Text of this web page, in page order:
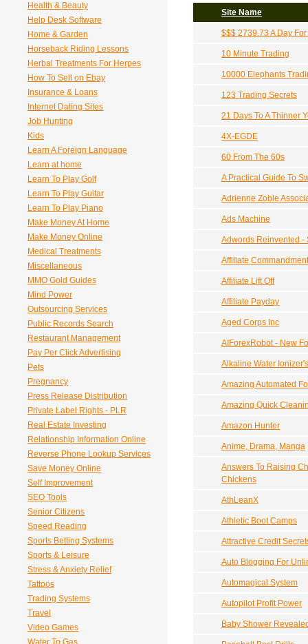
Health & Beauty
Help Desk Software
Home & Garden
Horseback Riding Lessons
Herbal Treatments For Herpes
How To Sell on Ebay
Insurance & Loans
Internet Dating Sites
Job Hunting
Kids
Learn A Foreign Language
Learn at home
Learn To Play Golf
Learn To Play Guitar
Learn To Play Piano
Make Money At Home
Make Money Online
Medical Treatments
Miscellaneous
MMO Gold Guides
Mind Power
Outsourcing Services
Public Records Search
Restaurant Management
Pay Per Click Advertising
Pets
Pregnancy
Press Release Distribution
Private Label Rights - PLR
Real Estate Investing
Relationship Information Online
Reverse Phone Lookup Services
Save Money Online
Self Improvement
SEO Tools
Senior Citizens
Speed Reading
Sports Betting Systems
Sports & Leisure
Stress & Anxiety Relief
Tattoos
Trading Systems
Travel
Video Games
Water To Gas
Site Name
$$$ 2739.73 A Day
10 Minute Trading
10000 Elephants
123 Trading Secrets
21 Days To A Thinner
4X-EGDE
60 From The 60s
A Practical Guide To
Adrienne Zoble
Ads Machine
Adwords Reinvented -
Affiliate
Affiliate Lift Off
Affiliate Payday
Aged Corps Inc
AIForexRobot - New
Alkaline Water
Amazing Automated
Amazing Quick
Amazon Hunter
Anime, Drama, Manga
Answers To Raising
Chickens
AthLeanX
Athletic Boot Camps
Attractive Credit
Auto Blogging For
Automagical System
Autopilot Profit Power
Baby Shower